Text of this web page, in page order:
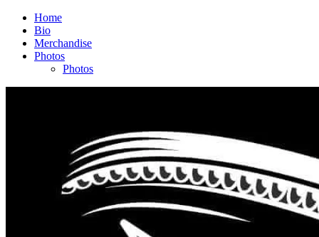
Home
Bio
Merchandise
Photos
Photos